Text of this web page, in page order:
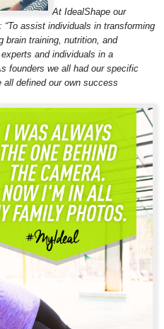
At IdealShape our
assist individuals in transforming
brain training, nutrition, and
and individuals in a
founders we all had our specific
defined our own success